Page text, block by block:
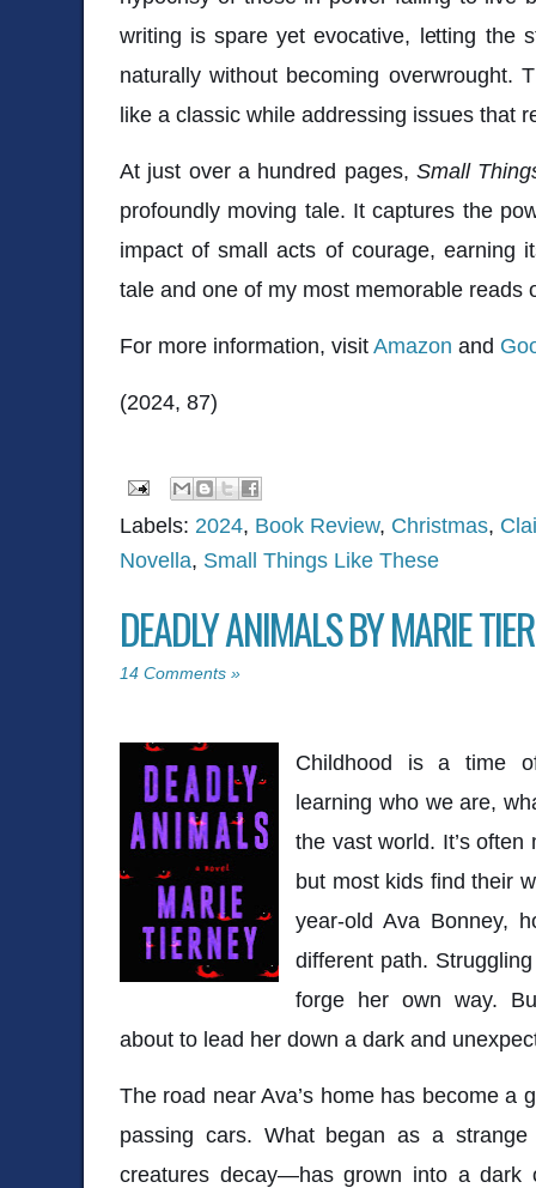
writing is spare yet evocative, letting the
naturally without becoming overwrought.
like a classic while addressing issues that
At just over a hundred pages, Small
profoundly moving tale. It captures the
impact of small acts of courage, earning
tale and one of my most memorable reads
For more information, visitAmazon and
(2024, 87)
Labels: 2024, Book Review, Christmas,
Novella, Small Things Like These
DEADLY ANIMALS BY MARIE
14 Comments »
Childhood is a time
learning who we are,
the vast world. It’s
but most kids find their
year-old Ava Bonney,
different path.
forge her own way.
about to lead her down a dark and
The road near Ava’s home has become a
passing cars. What began as a
creatures decay—has grown into a dark